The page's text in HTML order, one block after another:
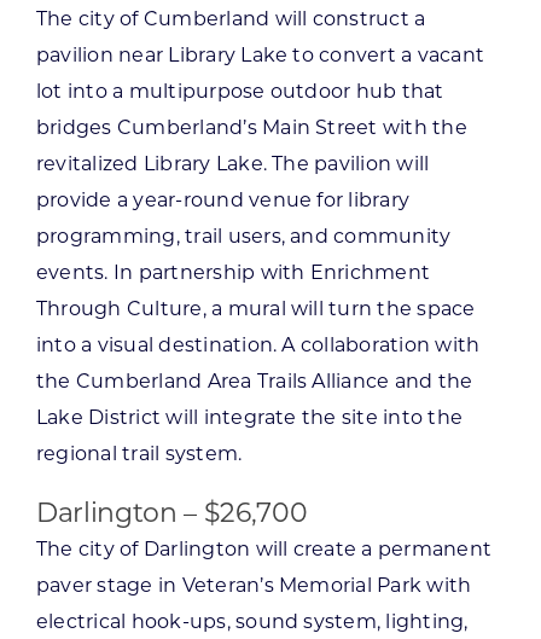
The city of Cumberland will construct a
pavilion near Library Lake to convert a vacant
lot into a multipurpose outdoor hub that
bridges Cumberland’s Main Street with the
revitalized Library Lake. The pavilion will
provide a year-round venue for library
programming, trail users, and community
events. In partnership with Enrichment
Through Culture, a mural will turn the space
into a visual destination. A collaboration with
the Cumberland Area Trails Alliance and the
Lake District will integrate the site into the
regional trail system.
Darlington – $26,700
The city of Darlington will create a permanent
paver stage in Veteran’s Memorial Park with
electrical hook-ups, sound system, lighting,